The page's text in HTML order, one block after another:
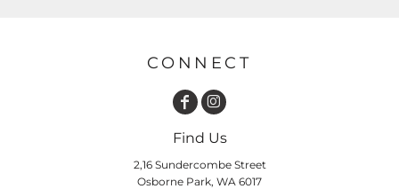
CONNECT
Find Us
2,16 Sundercombe Street
Osborne Park, WA 6017